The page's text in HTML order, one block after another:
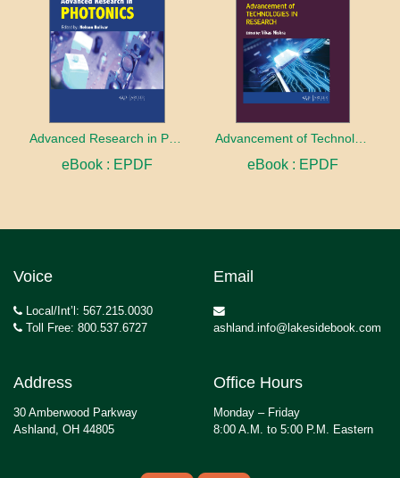
Advanced Research in Photonics
eBook : EPDF eBook : EPDF
Voice
Local/Int’l: 567.215.0030
Toll Free: 800.537.6727
Email
ashland.info@lakesidebook.com
Address
30 Amberwood Parkway
Ashland, OH 44805
Office Hours
Monday – Friday
8:00 A.M. to 5:00 P.M. Eastern